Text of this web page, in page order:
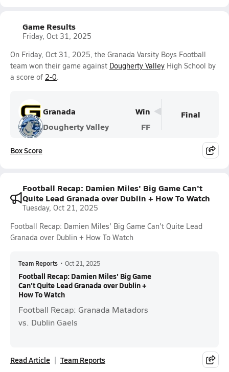
Game Results
Friday, Oct 31, 2025
On Friday, Oct 31, 2025, the Granada Varsity Boys Football
team won their game against Dougherty Valley High School by
a score of 2-0.
Granada
Win
Dougherty Valley
FF
Final
Box Score
Football Recap: Damien Miles' Big Game Can't
Quite Lead Granada over Dublin + How To Watch
Tuesday, Oct 21, 2025
Football Recap: Damien Miles' Big Game Can't Quite Lead
Granada over Dublin + How To Watch
Team Reports • Oct 21, 2025
Football Recap: Damien Miles' Big Game
Can't Quite Lead Granada over Dublin +
How To Watch
Football Recap: Granada Matadors
vs. Dublin Gaels
Read Article Team Reports